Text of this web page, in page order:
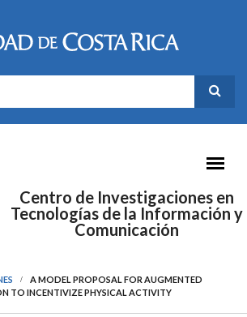
DE BÚSQUEDA
Centro de Investigaciones en
Tecnologías de la Información y
Comunicación
A MODEL PROPOSAL FOR AUGMENTED
TO INCENTIVIZE PHYSICAL ACTIVITY